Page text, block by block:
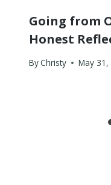
Going from
Honest
ByChristy May 31,